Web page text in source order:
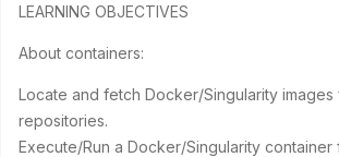
LEARNING OBJECTIVES
About containers:
Locate and fetch Docker/Singularity
repositories.
Execute/Run a Docker/Singularity container